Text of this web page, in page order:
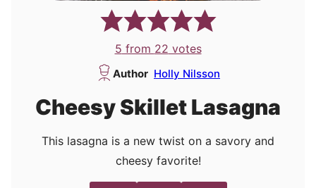
5 from 22 votes
Author Holly Nilsson
Cheesy Skillet Lasagna
This lasagna is a new twist on a savory and
cheesy favorite!